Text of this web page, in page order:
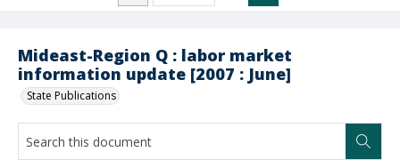
Mideast-Region Q : labor market
information update [2007 : June]
State Publications